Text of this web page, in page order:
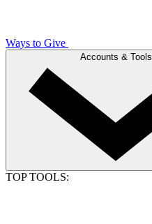
Ways to Give
Accounts & Tools
TOP TOOLS: